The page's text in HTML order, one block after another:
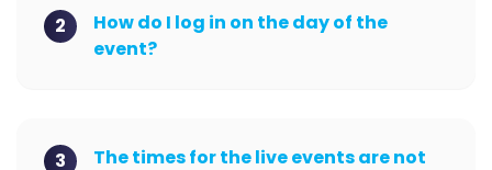
2
How do I log in on the day of the
event?
3
The times for the live events are not